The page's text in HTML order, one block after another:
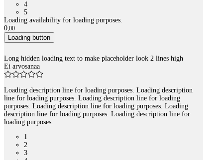
4
5
Loading availability for loading purposes.
0,00
Loading button
Long hidden loading text to make placeholder look 2 lines high
Ei arvosanaa
Loading description line for loading purposes. Loading description
line for loading purposes. Loading description line for loading
purposes. Loading description line for loading purposes. Loading
description line for loading purposes. Loading description line for
loading purposes.
1
2
3